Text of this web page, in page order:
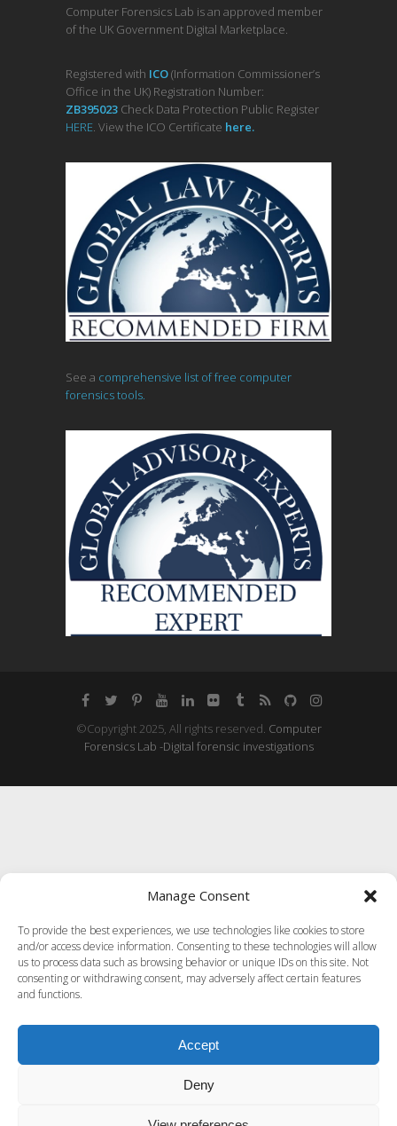
Computer Forensics Lab is an approved member
of the UK Government Digital Marketplace.
Registered with ICO(Information Commissioner’s
Office in the UK) Registration Number:
ZB395023 Check Data Protection Public Register
HERE. View the ICO Certificate here.
See a comprehensive list of free computer
forensics tools.
©Copyright 2025, All rights reserved. Computer
Forensics Lab -Digital forensic investigations
Manage Consent
To provide the best experiences, we use technologies like cookies to store
and/or access device information. Consenting to these technologies will allow
us to process data such as browsing behavior or unique IDs on this site. Not
consenting or withdrawing consent, may adversely affect certain features
and functions.
Accept
Deny